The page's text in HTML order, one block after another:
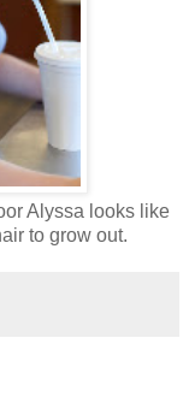
Alyssa looks like
to grow out.